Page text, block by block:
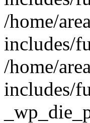
/home/
includes/
/home/
includes/